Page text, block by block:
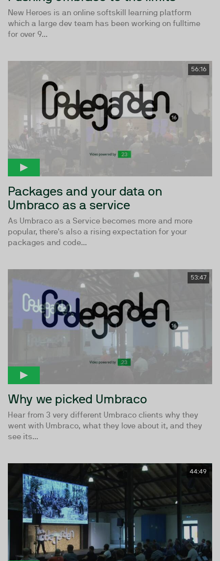
New Heroes is an online softskill learning platform
which a large dev team has been working on fulltime
for over 9...
56:16
Packages and your data on
Umbraco as a service
As Umbraco as a Service becomes more and more
popular, there's also a rising expectation for your
packages and code...
53:47
Why we picked Umbraco
Hear from 3 very different Umbraco clients why they
went with Umbraco, what they love about it, and they
see its...
44:49